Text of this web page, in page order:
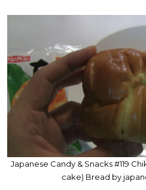
Japanese Candy & Snacks #119
cake) Bread by